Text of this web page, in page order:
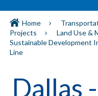
Home
Projects
Land Use &
Sustainable Development
Line
Dallas